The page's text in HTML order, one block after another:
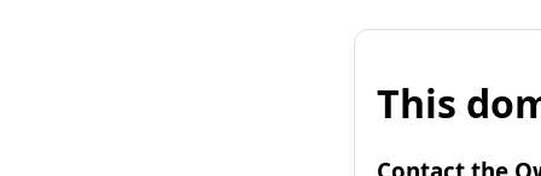
This